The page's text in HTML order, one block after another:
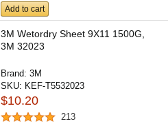
Add to cart
3M Wetordry Sheet 9X11 1500G,
3M 32023
Brand:3M
SKU: KEF-T5532023
$10.20
213